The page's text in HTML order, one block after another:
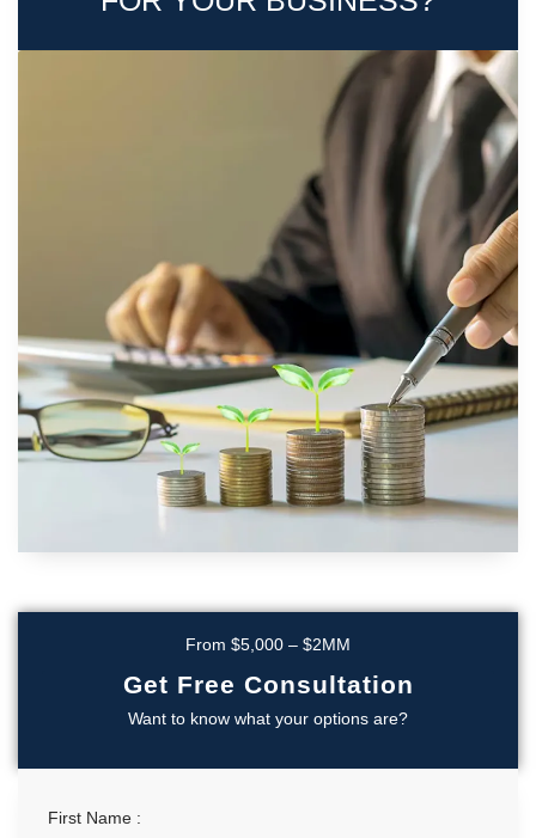
From $5,000 – $2MM
Get Free Consultation
Want to know what your options are?
First Name :